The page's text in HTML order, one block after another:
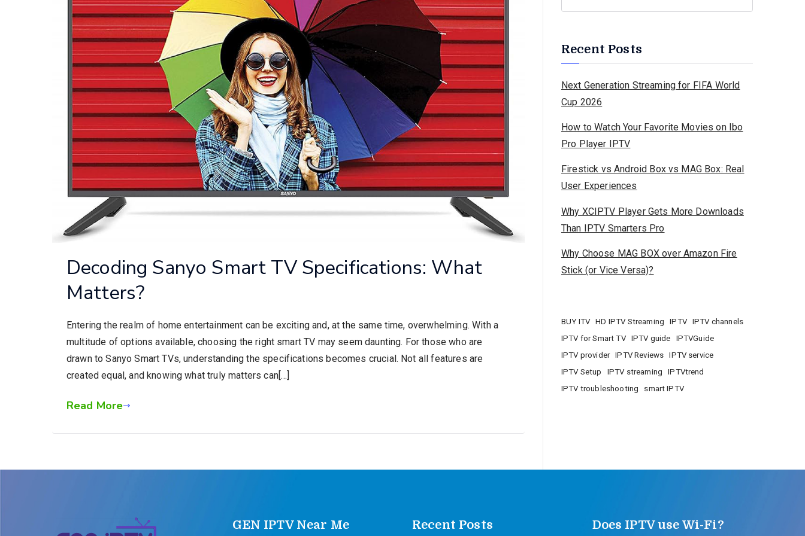
Decoding Sanyo Smart TV Specifications: What
Matters?
Entering the realm of home entertainment can be exciting and, at the same time, overwhelming. With a
multitude of options available, choosing the right smart TV may seem daunting. For those who are
drawn to Sanyo Smart TVs, understanding the specifications becomes crucial. Not all features are
created equal, and knowing what truly matters can[…]
Read More
Recent Posts
Next Generation Streaming for FIFA World
Cup 2026
How to Watch Your Favorite Movies on Ibo
Pro Player IPTV
Firestick vs Android Box vs MAG Box: Real
User Experiences
Why XCIPTV Player Gets More Downloads
Than IPTV Smarters Pro
Why Choose MAG BOX over Amazon Fire
Stick (or Vice Versa)?
BUY ITV HD IPTV Streaming IPTV
IPTV channels
IPTV for Smart TV
IPTV guide
IPTVGuide
IPTV provider
IPTV Reviews
IPTV service
IPTV Setup
IPTV streaming
IPTVtrend
IPTV troubleshooting
smart IPTV
GEN IPTV Near Me Recent Posts Does IPTV use Wi-Fi?